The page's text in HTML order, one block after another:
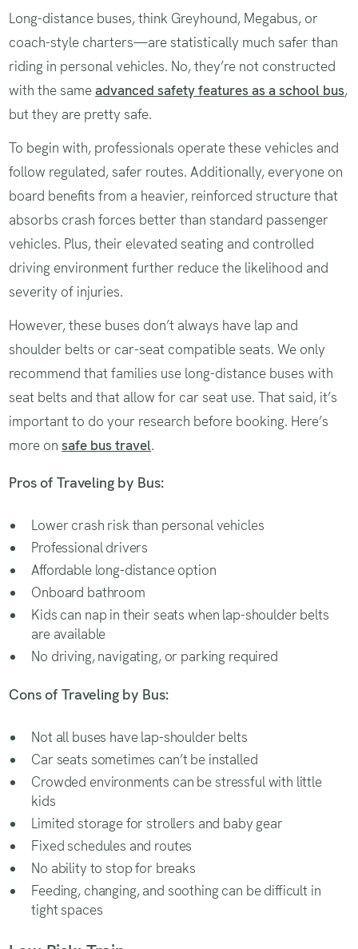
Long-distance buses, think Greyhound, Megabus, or
coach-style charters—are statistically much safer than
riding in personal vehicles. No, they’re not constructed
with the sameadvanced safety features as a school bus,
but they are pretty safe.
To begin with, professionals operate these vehicles and
follow regulated, safer routes. Additionally, everyone on
board benefits from a heavier, reinforced structure that
absorbs crash forces better than standard passenger
vehicles. Plus, their elevated seating and controlled
driving environment further reduce the likelihood and
severity of injuries.
However, these buses don’t always have lap and
shoulder belts or car-seat compatible seats. We only
recommend that families use long-distance buses with
seat belts and that allow for car seat use. That said, it’s
important to do your research before booking. Here’s
more onsafe bus travel.
Pros of Traveling by Bus:
Lower crash risk than personal vehicles
Professional drivers
Affordable long-distance option
Onboard bathroom
Kids can nap in their seats when lap-shoulder belts
are available
No driving, navigating, or parking required
Cons of Traveling by Bus:
Not all buses have lap-shoulder belts
Car seats sometimes can’t be installed
Crowded environments can be stressful with little
kids
Limited storage for strollers and baby gear
Fixed schedules and routes
No ability to stop for breaks
Feeding, changing, and soothing can be difficult in
tight spaces